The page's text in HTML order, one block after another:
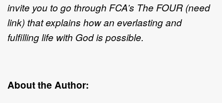
invite you to go through FCA’s The FOUR (need
link) that explains how an everlasting and
fulfilling life with God is possible.
About the Author: